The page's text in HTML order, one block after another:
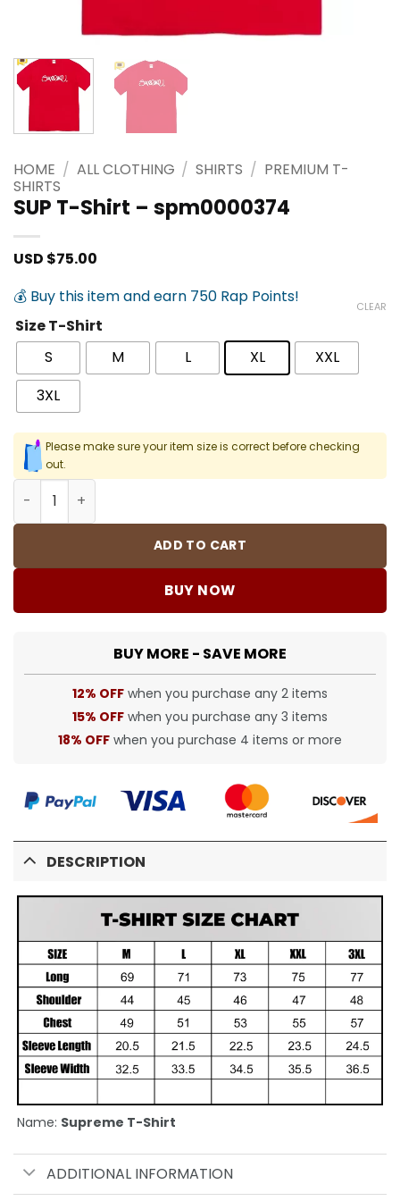
HOME / ALL CLOTHING / SHIRTS / PREMIUM T-
SHIRTS
SUP T-Shirt – spm0000374
USD $75.00
💰 Buy this item and earn 750 Rap Points!
Size T-Shirt
S
M L XL
XXL
3XL
CLEAR
Please make sure your item size is correct before checking
out.
SUP T-Shirt - spm0000374 quantity
ADD TO CART
BUY NOW
BUY MORE - SAVE MORE
12% OFF when you purchase any 2 items
15% OFF when you purchase any 3 items
18% OFF when you purchase 4 items or more
DESCRIPTION
Name: Supreme T-Shirt
ADDITIONAL INFORMATION